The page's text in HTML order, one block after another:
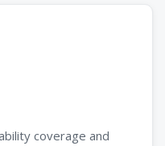
coverage and